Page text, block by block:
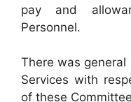
pay and
Personnel.
There was
Services with
of these